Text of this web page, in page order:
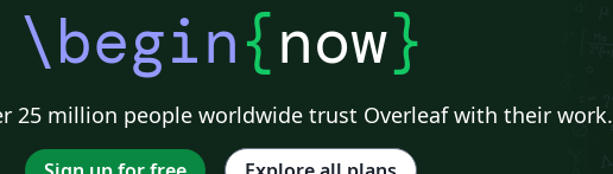
\begin{now}
25 million people worldwide trust Overleaf with their work.